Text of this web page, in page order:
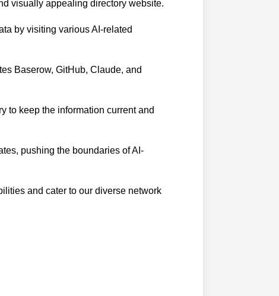
visually appealing directory website.
by visiting various AI-related
Baserow, GitHub, Claude, and
to keep the information current and
pushing the boundaries of AI-
and cater to our diverse network